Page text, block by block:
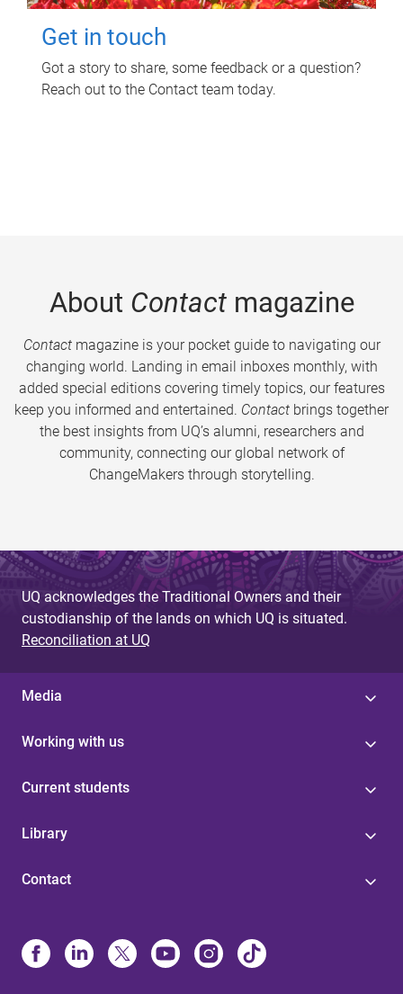
Get in touch
Got a story to share, some feedback or a question?
Reach out to the Contact team today.
About Contactmagazine
Contactmagazine is your pocket guide to navigating our
changing world. Landing in email inboxes monthly, with
added special editions covering timely topics, our features
keep you informed and entertained. Contact brings together
the best insights from UQ’s alumni, researchers and
community, connecting our global network of
ChangeMakers through storytelling.
UQ acknowledges the Traditional Owners and their
custodianship of the lands on which UQ is situated.
Reconciliation at UQ
Media
Working with us
Current students
Library
Contact